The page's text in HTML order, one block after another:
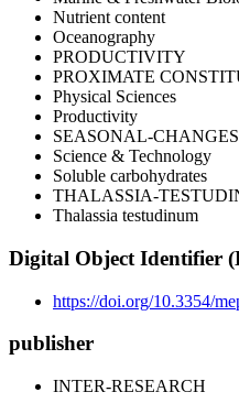
Nutrient content
Oceanography
PRODUCTIVITY
PROXIMATE
Physical Sciences
Productivity
SEASONAL-CHANGES
Science & Technology
Soluble carbohydrates
THALASSIA-
Thalassia testudinum
Digital Object Identifier
https://doi.org/10.3354/
publisher
INTER-RESEARCH